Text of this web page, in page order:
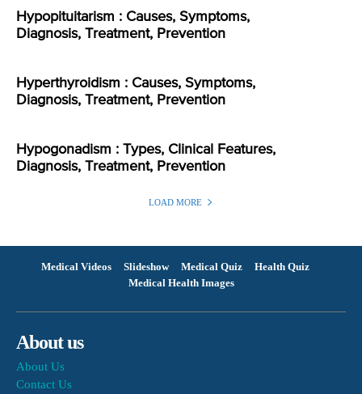
Hypopituitarism : Causes, Symptoms,
Diagnosis, Treatment, Prevention
Hyperthyroidism : Causes, Symptoms,
Diagnosis, Treatment, Prevention
Hypogonadism : Types, Clinical Features,
Diagnosis, Treatment, Prevention
LOAD MORE
Medical Videos Slideshow Medical Quiz
Health Quiz
Medical Health Images
About us
About Us
Contact Us